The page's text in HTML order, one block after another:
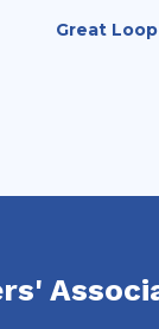
Lock &
Great